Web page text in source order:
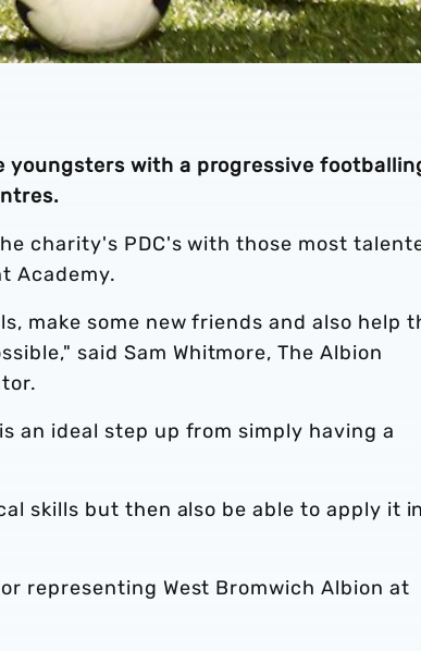
youngsters with a progressive
charity's PDC's with those most
Academy.
make some new friends and also help
said Sam Whitmore, The Albion
an ideal step up from simply having a
skills but then also be able to apply it
representing West Bromwich Albion at